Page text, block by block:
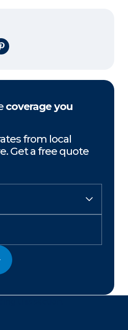
X on Pinterest
coverage you
from local
Get a free quote